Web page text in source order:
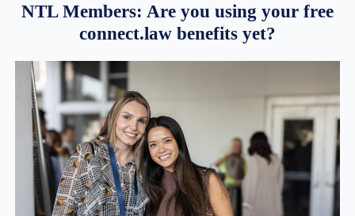
NTL Members: Are you using your free
connect.law benefits yet?